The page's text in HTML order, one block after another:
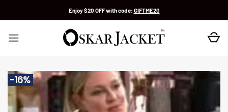
Enjoy $20 OFF with code: GIFTME20
-16%